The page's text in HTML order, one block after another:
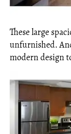
These large
unfurnished.
modern design